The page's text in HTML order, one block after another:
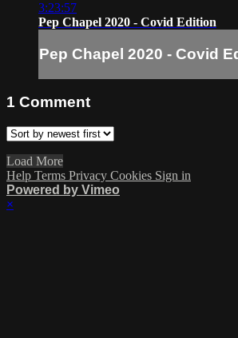
3:23:57
Pep Chapel 2020 - Covid Edition
Pep Chapel 2020 - Covid
1 Comment
Load More
Help Terms Privacy Cookies Sign in
Powered by Vimeo
×